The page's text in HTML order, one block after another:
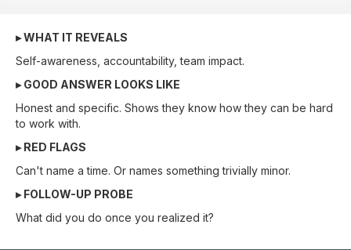
▸ WHAT IT REVEALS
Self-awareness, accountability, team impact.
▸ GOOD ANSWER LOOKS LIKE
Honest and specific. Shows they know how they can be hard
to work with.
▸ RED FLAGS
Can't name a time. Or names something trivially minor.
▸ FOLLOW-UP PROBE
What did you do once you realized it?